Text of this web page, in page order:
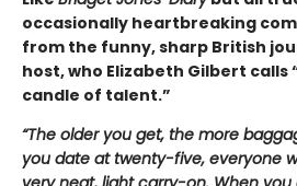
occasionally heartbreaking
from the funny, sharp British
host, who Elizabeth Gilbert calls
candle of talent.”
“The older you get, the more
you date at twenty-five, everyone